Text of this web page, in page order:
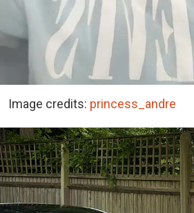
Image credits: princess_andre